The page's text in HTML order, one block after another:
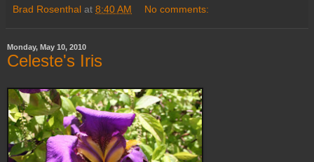
Brad Rosenthal at 8:40 AM No comments:
Monday, May 10, 2010
Celeste's Iris